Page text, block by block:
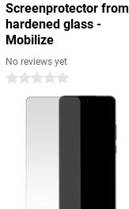
Screenprotector from
hardened glass -
Mobilize
No reviews yet
0 stars